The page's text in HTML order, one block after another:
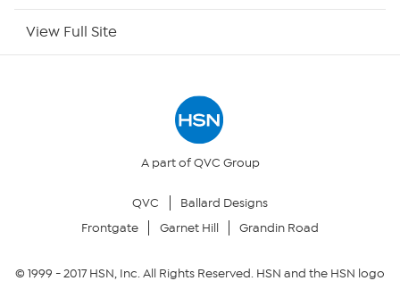
Your Privacy Choices
View Full Site
A part of QVC Group
QVC
Ballard Designs
Frontgate
Garnet Hill Grandin Road
© 1999 -2017HSN, Inc. All Rights Reserved. HSN and the HSN logo